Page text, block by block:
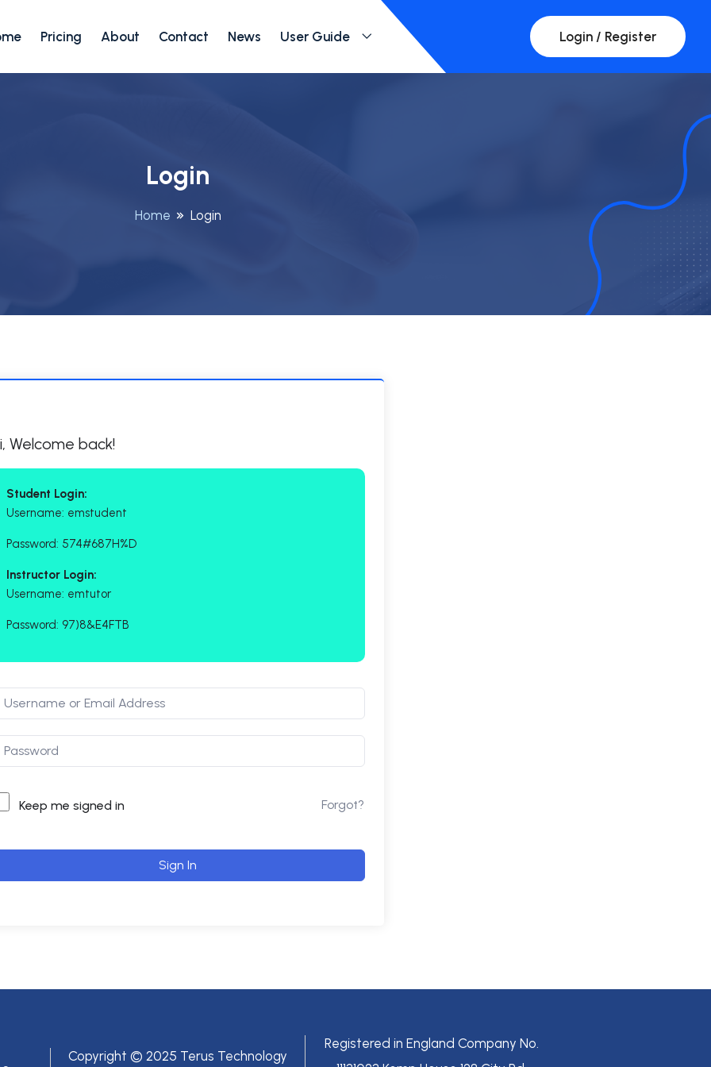
Pricing About Contact News User Guide Login / Register
Login
Home Login
Welcome back!
Student Login:
Username: emstudent
Password: 574#687H%D
Instructor Login:
Username: emtutor
Password: 97)8&E4FTB
Keep me signed in Forgot?
Sign In
Copyright © 2025 Terus Technology
Registered in England Company No.